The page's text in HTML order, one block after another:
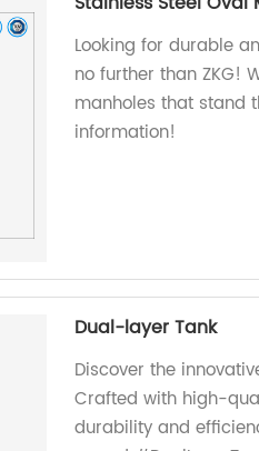
Looking for durable
no further than ZKG!
manholes that stand
information!
Dual-layer Tank
Discover the
Crafted with high-
durability and